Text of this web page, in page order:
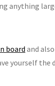
anything
boardand
yourself the